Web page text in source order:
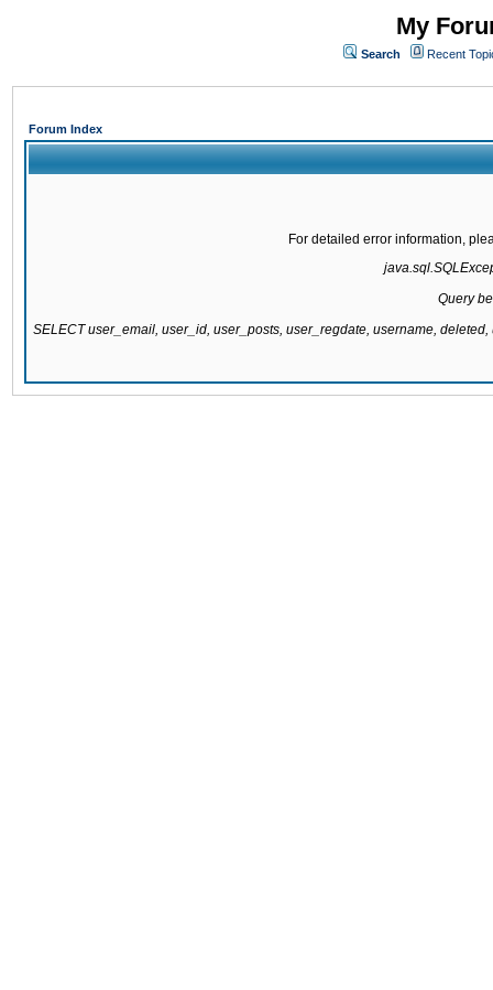
My
Search Recent
Forum Index
For detailed error information,
Query
SELECT user_email, user_id, user_posts, user_regdate, username,